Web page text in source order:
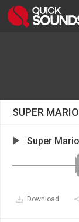
SUPER
Super
Download